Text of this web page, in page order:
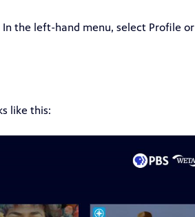
In the left-hand menu, select Profile or
like this: